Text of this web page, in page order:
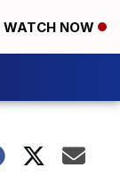
WATCH NOW